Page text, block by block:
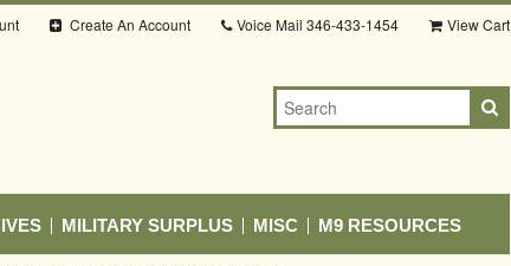
Create An Account Voice Mail 346-433-1454 View Cart
MILITARY SURPLUS MISC M9 RESOURCES